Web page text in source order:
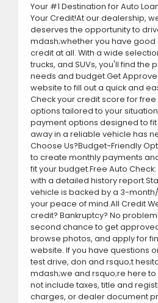
Your #1 Destination for Auto
Your Credit!At our dealership,
deserves the opportunity to
mdash;whether you have
credit at all. With a wide
trucks, and SUVs, you'll find the
needs and budget.Get
website to fill out a quick and
Check your credit score for
options tailored to your
payment options designed to
away in a reliable vehicle has
Choose Us?Budget-Friendly
to create monthly payments
fit your budget.Free Auto
with a detailed history
vehicle is backed by a 3-
your peace of mind.All Credit
credit? Bankruptcy? No
second chance to get
browse photos, and apply for
website. If you have questions
test drive, don and rsquo;t
mdash;we and rsquo;re here to
not include taxes, title and
charges, or dealer document